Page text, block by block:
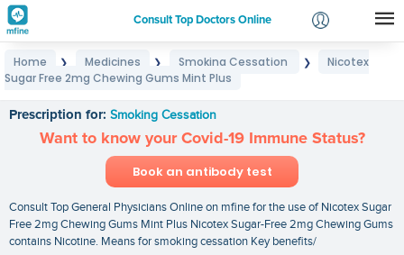
Consult Top Doctors Online
Login
Home ❯ Medicines ❯ Smoking Cessation ❯
Nicotex
Sugar Free 2mg Chewing Gums Mint Plus
Prescription for: Smoking Cessation
Want to know your Covid-19 Immune Status?
Book an antibody test
Consult Top General Physicians Online on mfine for the use of Nicotex Sugar
Free 2mg Chewing Gums Mint Plus Nicotex Sugar-Free 2mg Chewing Gums
contains Nicotine. Means for smoking cessation Key benefits/